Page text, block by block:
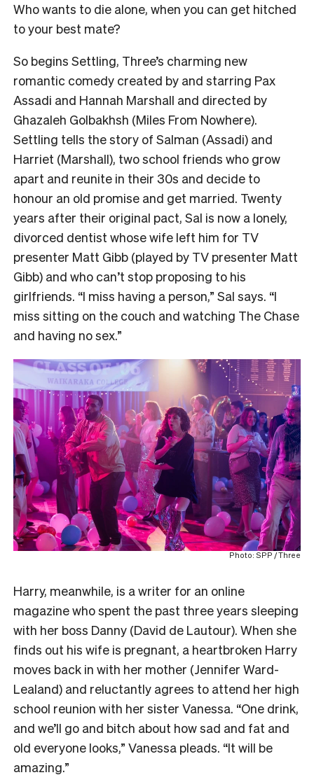
Who wants to die alone, when you can get hitched
to your best mate?
So begins Settling, Three’s charming new
romantic comedy created by and starring Pax
Assadi and Hannah Marshall and directed by
Ghazaleh Golbakhsh (Miles From Nowhere).
Settling tells the story of Salman (Assadi) and
Harriet (Marshall), two school friends who grow
apart and reunite in their 30s and decide to
honour an old promise and get married. Twenty
years after their original pact, Sal is now a lonely,
divorced dentist whose wife left him for TV
presenter Matt Gibb (played by TV presenter Matt
Gibb) and who can’t stop proposing to his
girlfriends. “I miss having a person,” Sal says. “I
miss sitting on the couch and watching The Chase
and having no sex.”
Photo: SPP / Three
Harry, meanwhile, is a writer for an online
magazine who spent the past three years sleeping
with her boss Danny (David de Lautour). When she
finds out his wife is pregnant, a heartbroken Harry
moves back in with her mother (Jennifer Ward-
Lealand) and reluctantly agrees to attend her high
school reunion with her sister Vanessa. “One drink,
and we’ll go and bitch about how sad and fat and
old everyone looks,” Vanessa pleads. “It will be
amazing.”